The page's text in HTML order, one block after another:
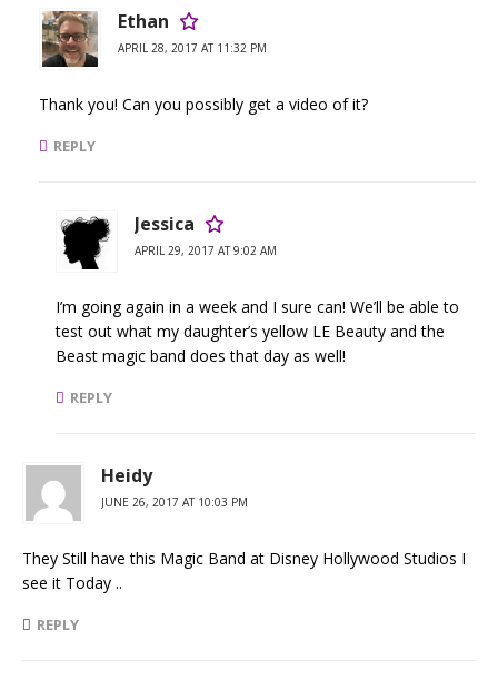
Ethan
APRIL 28, 2017 AT 11:32 PM
Thank you! Can you possibly get a video of it?
REPLY
Jessica
APRIL 29, 2017 AT 9:02 AM
I’m going again in a week and I sure can! We’ll be able to
test out what my daughter’s yellow LE Beauty and the
Beast magic band does that day as well!
REPLY
Heidy
JUNE 26, 2017 AT 10:03 PM
They Still have this Magic Band at Disney Hollywood Studios I
see it Today ..
REPLY